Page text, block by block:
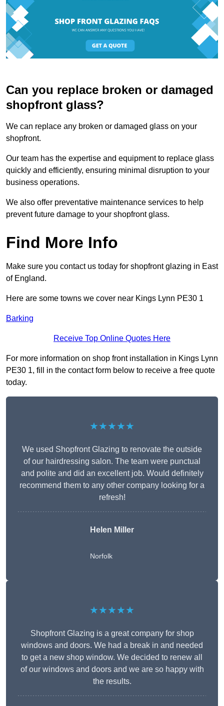
Can you replace broken or damaged
shopfront glass?
We can replace any broken or damaged glass on your
shopfront.
Our team has the expertise and equipment to replace glass
quickly and efficiently, ensuring minimal disruption to your
business operations.
We also offer preventative maintenance services to help
prevent future damage to your shopfront glass.
Find More Info
Make sure you contact us today for shopfront glazing in East
of England.
Here are some towns we cover near Kings Lynn PE30 1
Barking
Receive Top Online Quotes Here
For more information on shop front installation in Kings Lynn
PE30 1, fill in the contact form below to receive a free quote
today.
★★★★★
We used Shopfront Glazing to renovate the outside
of our hairdressing salon. The team were punctual
and polite and did an excellent job. Would definitely
recommend them to any other company looking for a
refresh!
Helen Miller
Norfolk
★★★★★
Shopfront Glazing is a great company for shop
windows and doors. We had a break in and needed
to get a new shop window. We decided to renew all
of our windows and doors and we are so happy with
the results.